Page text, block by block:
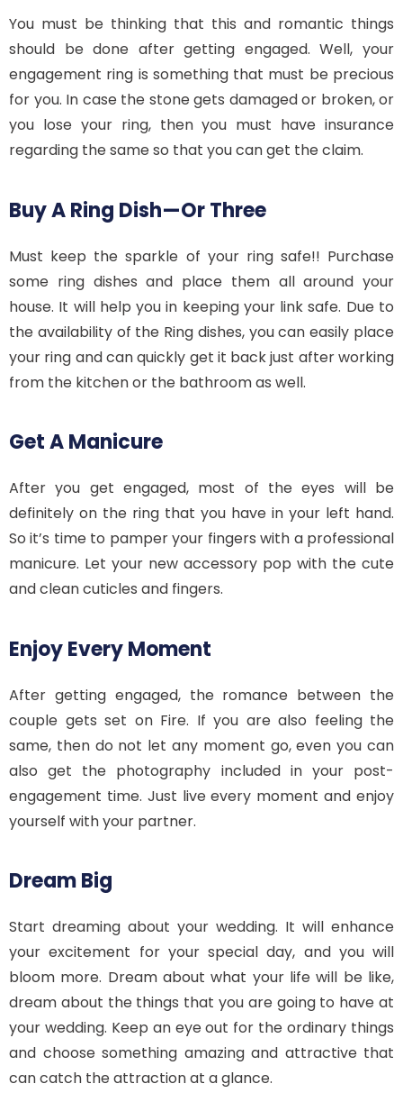
You must be thinking that this and romantic things
should be done after getting engaged. Well, your
engagement ring is something that must be precious
for you. In case the stone gets damaged or broken, or
you lose your ring, then you must have insurance
regarding the same so that you can get the claim.
Buy A Ring Dish—Or Three
Must keep the sparkle of your ring safe!! Purchase
some ring dishes and place them all around your
house. It will help you in keeping your link safe. Due to
the availability of the Ring dishes, you can easily place
your ring and can quickly get it back just after working
from the kitchen or the bathroom as well.
Get A Manicure
After you get engaged, most of the eyes will be
definitely on the ring that you have in your left hand.
So it’s time to pamper your fingers with a professional
manicure. Let your new accessory pop with the cute
and clean cuticles and fingers.
Enjoy Every Moment
After getting engaged, the romance between the
couple gets set on Fire. If you are also feeling the
same, then do not let any moment go, even you can
also get the photography included in your post-
engagement time. Just live every moment and enjoy
yourself with your partner.
Dream Big
Start dreaming about your wedding. It will enhance
your excitement for your special day, and you will
bloom more. Dream about what your life will be like,
dream about the things that you are going to have at
your wedding. Keep an eye out for the ordinary things
and choose something amazing and attractive that
can catch the attraction at a glance.